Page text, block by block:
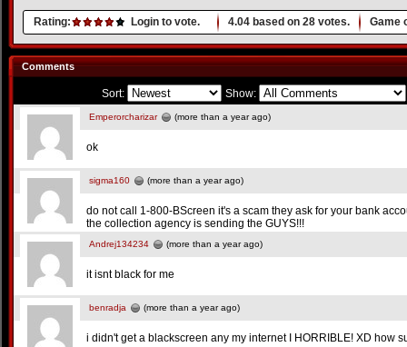
Rating: Login to vote. 4.04 based on 28 votes. Game
Comments
Sort: Show:
Emperorcharizar (more than a year ago)
ok
sigma160 (more than a year ago)
do not call 1-800-BScreen it's a scam they ask for your bank
the collection agency is sending the GUYS!!!
Andrej134234 (more than a year ago)
it isnt black for me
benradja (more than a year ago)
i didn't get a blackscreen any my internet I HORRIBLE! XD how